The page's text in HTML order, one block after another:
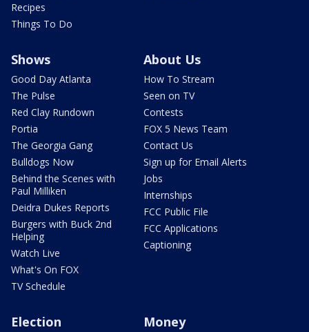
Recipes
Things To Do
Shows
Good Day Atlanta
The Pulse
Red Clay Rundown
Portia
The Georgia Gang
Bulldogs Now
Behind the Scenes with
Paul Milliken
Deidra Dukes Reports
Burgers with Buck 2nd
Helping
Watch Live
What's On FOX
TV Schedule
About Us
How To Stream
Seen on TV
Contests
FOX 5 News Team
Contact Us
Sign up for Email Alerts
Jobs
Internships
FCC Public File
FCC Applications
Captioning
Election Money